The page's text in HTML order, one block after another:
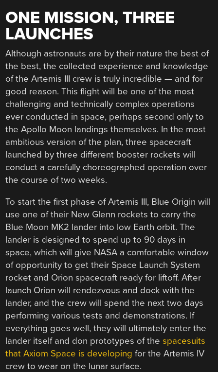
ONE MISSION, THREE
LAUNCHES
Although astronauts are by their nature the best of
the best, the collected experience and knowledge
of the Artemis III crew is truly incredible — and for
good reason. This flight will be one of the most
challenging and technically complex operations
ever conducted in space, perhaps second only to
the Apollo Moon landings themselves. In the most
ambitious version of the plan, three spacecraft
launched by three different booster rockets will
conduct a carefully choreographed operation over
the course of two weeks.
To start the first phase of Artemis III, Blue Origin will
use one of their New Glenn rockets to carry the
Blue Moon MK2 lander into low Earth orbit. The
lander is designed to spend up to 90 days in
space, which will give NASA a comfortable window
of opportunity to get their Space Launch System
rocket and Orion spacecraft ready for liftoff. After
launch Orion will rendezvous and dock with the
lander, and the crew will spend the next two days
performing various tests and demonstrations. If
everything goes well, they will ultimately enter the
lander itself and don prototypes of thespacesuits
that Axiom Space is developing for the Artemis IV
crew to wear on the lunar surface.